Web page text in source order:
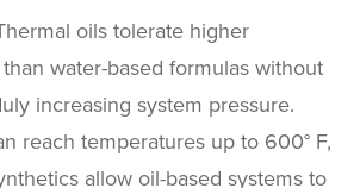
oils tolerate higher
water-based formulas without
increasing system pressure.
reach temperatures up to 600° F,
allow oil-based systems to